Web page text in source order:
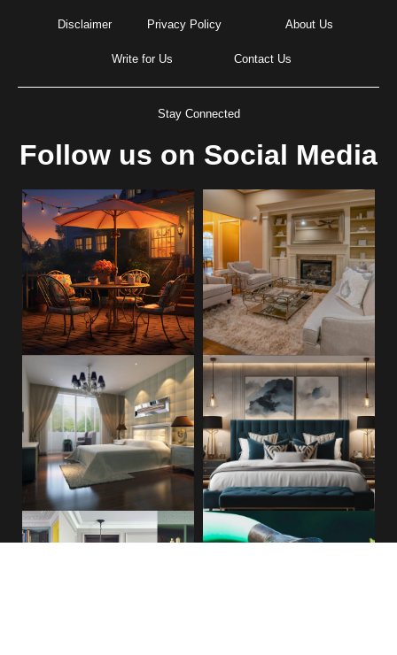
Disclaimer Privacy Policy About Us
Write for Us Contact Us
Stay Connected
Follow us on Social Media